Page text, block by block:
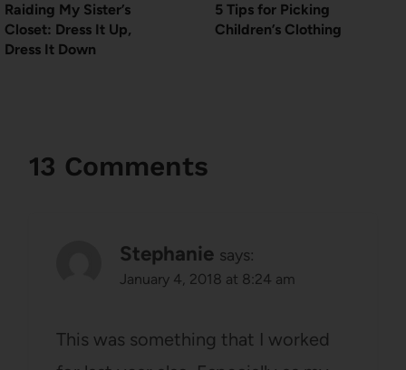
Raiding My Sister’s
Closet: Dress It Up,
Dress It Down
5 Tips for Picking
Children’s Clothing
13 Comments
Stephanie says:
January 4, 2018 at 8:24 am
This was something that I worked